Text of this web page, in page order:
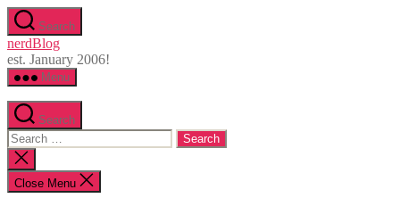
Skip
to
the
content
Search
nerdBlog
est. January 2006!
Menu
Search
Search
for:
Close
search
Close Menu